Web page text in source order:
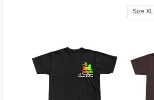
Size XL